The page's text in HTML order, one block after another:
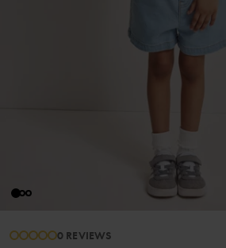
0 REVIEWS